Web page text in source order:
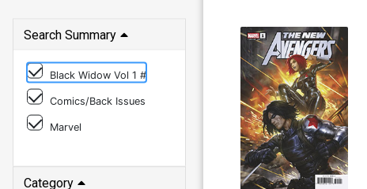
Search Summary
Black Widow Vol 1 #
Comics/Back Issues
Marvel
Category